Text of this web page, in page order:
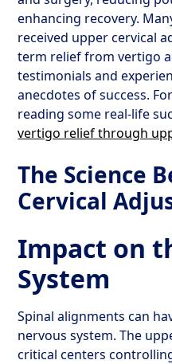
enhancing recovery.
received upper cervical
term relief from vertigo
testimonials and
anecdotes of success.
reading some real-life
vertigo relief through
The Science
Cervical
Impact on
System
Spinal alignments can
nervous system. The
critical centers